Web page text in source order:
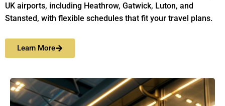
UK airports, including Heathrow, Gatwick, Luton, and
Stansted, with flexible schedules that fit your travel plans.
Learn More